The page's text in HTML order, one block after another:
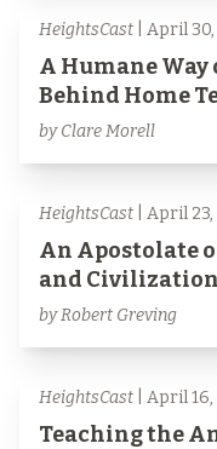
HeightsCast | April
A Humane Way
Behind Home
by Clare Morell
HeightsCast | April
An Apostolate
and Civilization
by Robert Greving
HeightsCast | April
Teaching the